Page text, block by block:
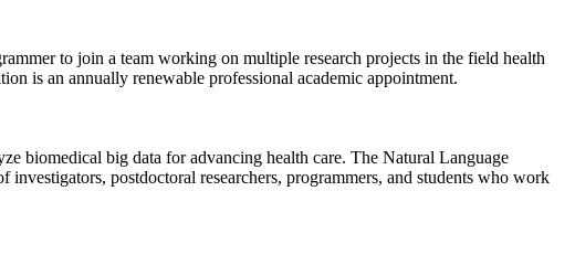
to join a team working on multiple research projects in the field health
is an annually renewable professional academic appointment.
biomedical big data for advancing health care. The Natural Language
investigators, postdoctoral researchers, programmers, and students who work